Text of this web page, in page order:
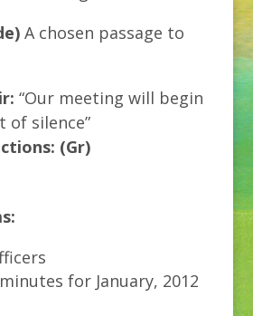
A chosen passage to
“Our meeting will begin
of silence”
(Gr)
for January, 2012